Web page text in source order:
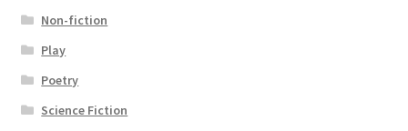
Non-fiction
Play
Poetry
Science Fiction